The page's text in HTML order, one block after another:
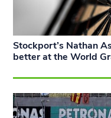
Stockport’s Nathan
better at the World